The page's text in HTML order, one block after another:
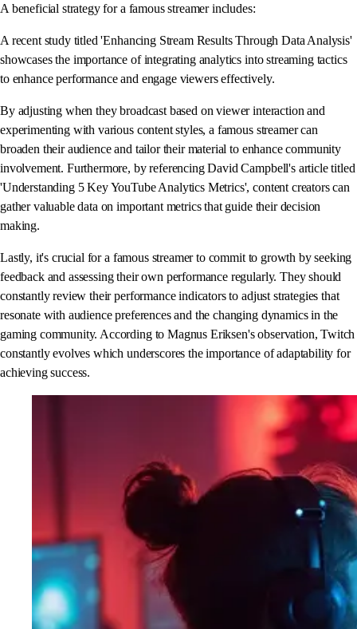
A beneficial strategy for a famous streamer includes:
A recent study titled 'Enhancing Stream Results Through Data Analysis'
showcases the importance of integrating analytics into streaming tactics
to enhance performance and engage viewers effectively.
By adjusting when they broadcast based on viewer interaction and
experimenting with various content styles, a famous streamer can
broaden their audience and tailor their material to enhance community
involvement. Furthermore, by referencing David Campbell's article titled
'Understanding 5 Key YouTube Analytics Metrics', content creators can
gather valuable data on important metrics that guide their decision
making.
Lastly, it's crucial for a famous streamer to commit to growth by seeking
feedback and assessing their own performance regularly. They should
constantly review their performance indicators to adjust strategies that
resonate with audience preferences and the changing dynamics in the
gaming community. According to Magnus Eriksen's observation, Twitch
constantly evolves which underscores the importance of adaptability for
achieving success.